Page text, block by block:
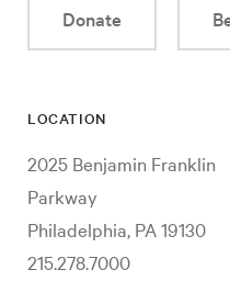
Donate
LOCATION
2025 Benjamin Franklin
Parkway
Philadelphia, PA 19130
215.278.7000